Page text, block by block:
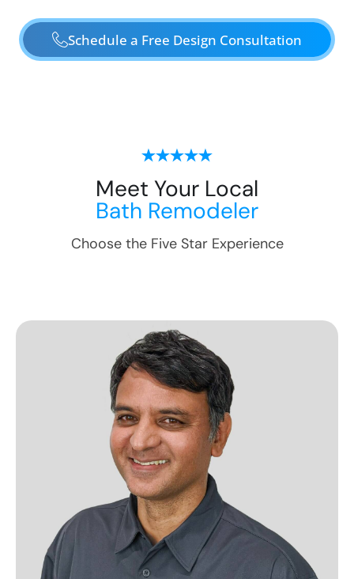
Schedule a Free Design Consultation
Meet Your Local
Bath Remodeler
Choose the Five Star Experience